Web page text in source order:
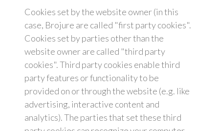
Cookies set by the website owner (in this
case, Brojure are called "first party cookies".
Cookies set by parties other than the
website owner are called "third party
cookies". Third party cookies enable third
party features or functionality to be
provided on or through the website (e.g. like
advertising, interactive content and
analytics). The parties that set these third